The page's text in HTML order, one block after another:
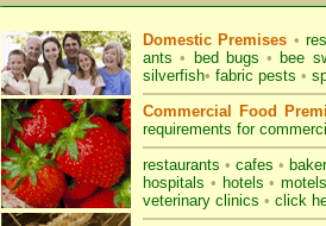
Domestic Premises •
ants • bed bugs • bee
silverfish• fabric pests •
Commercial Food
requirements for
restaurants • cafes •
hospitals • hotels• motels
veterinary clinics • click